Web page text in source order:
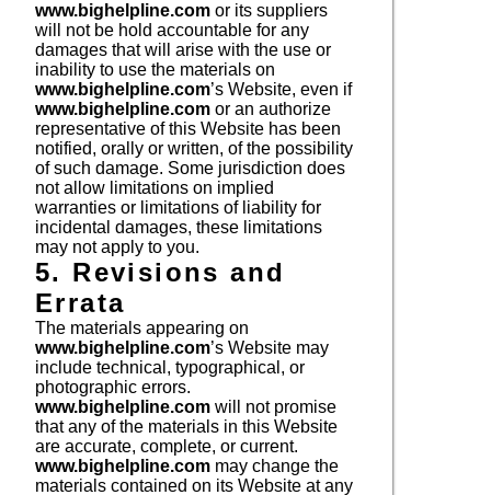
www.bighelpline.com or its suppliers
will not be hold accountable for any
damages that will arise with the use or
inability to use the materials on
www.bighelpline.com’s Website, even if
www.bighelpline.com or an authorize
representative of this Website has been
notified, orally or written, of the possibility
of such damage. Some jurisdiction does
not allow limitations on implied
warranties or limitations of liability for
incidental damages, these limitations
may not apply to you.
5. Revisions and
Errata
The materials appearing on
www.bighelpline.com’s Website may
include technical, typographical, or
photographic errors.
www.bighelpline.com will not promise
that any of the materials in this Website
are accurate, complete, or current.
www.bighelpline.com may change the
materials contained on its Website at any